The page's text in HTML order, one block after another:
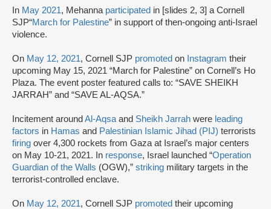
In May 2021, Mehanna participated in [slides 2, 3] a Cornell
SJP“March for Palestine” in support of then-ongoing anti-Israel
violence.
On May 12, 2021, Cornell SJP promoted on Instagram their
upcoming May 15, 2021 “March for Palestine” on Cornell’s Ho
Plaza. The event poster featured calls to: “SAVE SHEIKH
JARRAH” and “SAVE AL-AQSA.”
Incitement aroundAl-Aqsa and Sheikh Jarrah were leading
factors in Hamas and Palestinian Islamic Jihad (PIJ) terrorists
firing over 4,300 rockets from Gaza at Israel’s major centers
on May 10-21, 2021. In response, Israel launched “Operation
Guardian of the Walls (OGW),” striking military targets in the
terrorist-controlled enclave.
On May 12, 2021, Cornell SJP promoted their upcoming